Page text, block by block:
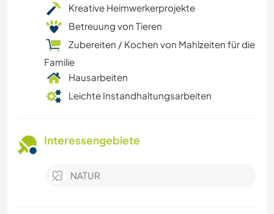
Kreative Heimwerkerprojekte
Betreuung von Tieren
Zubereiten / Kochen von Mahlzeiten für die
Familie
Hausarbeiten
Leichte Instandhaltungsarbeiten
Interessengebiete
NATUR